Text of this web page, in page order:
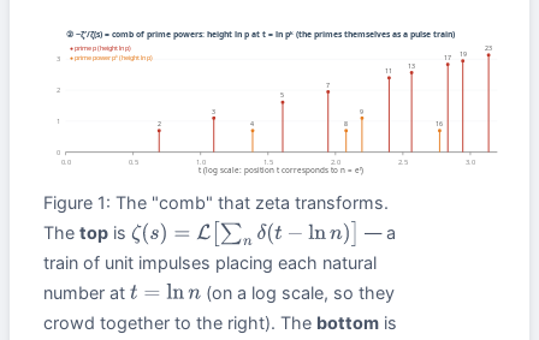
Figure 1: The "comb" that zeta transforms.
The top is ζ(s)= L[∑nδ (t−ln n)]
— a
train of unit impulses placing each natural
number at t=ln n
(on a log scale, so they
crowd together to the right). The bottom is